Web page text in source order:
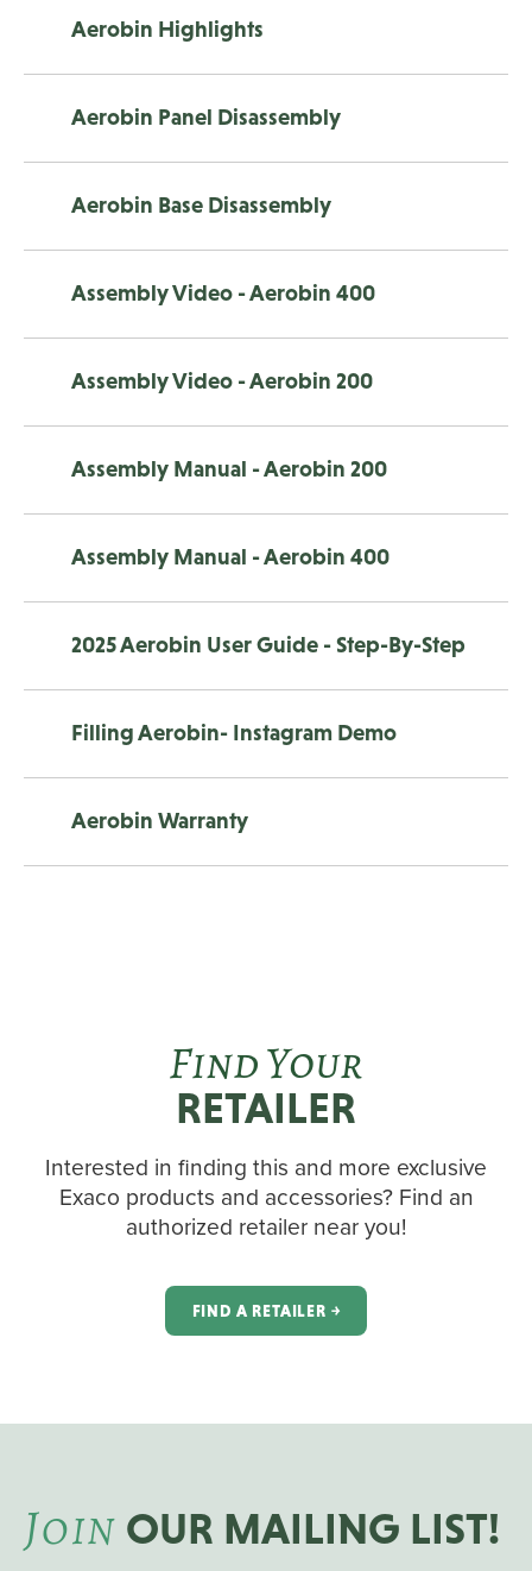
Aerobin Highlights
Aerobin Panel Disassembly
Aerobin Base Disassembly
Assembly Video - Aerobin 400
Assembly Video - Aerobin 200
Assembly Manual - Aerobin 200
Assembly Manual - Aerobin 400
2025 Aerobin User Guide - Step-By-Step
Filling Aerobin- Instagram Demo
Aerobin Warranty
Find Your
RETAILER
Interested in finding this and more exclusive
Exaco products and accessories? Find an
authorized retailer near you!
FIND A RETAILER ￫
JOIN OUR MAILING LIST!